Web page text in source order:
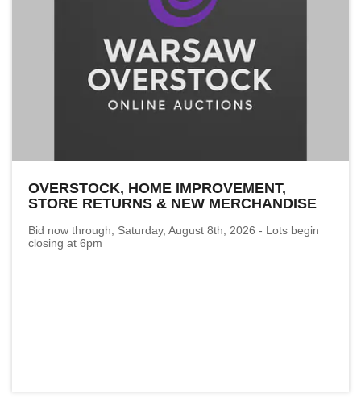
OVERSTOCK, HOME IMPROVEMENT,
STORE RETURNS & NEW MERCHANDISE
Bid now through, Saturday, August 8th, 2026 - Lots begin
closing at 6pm